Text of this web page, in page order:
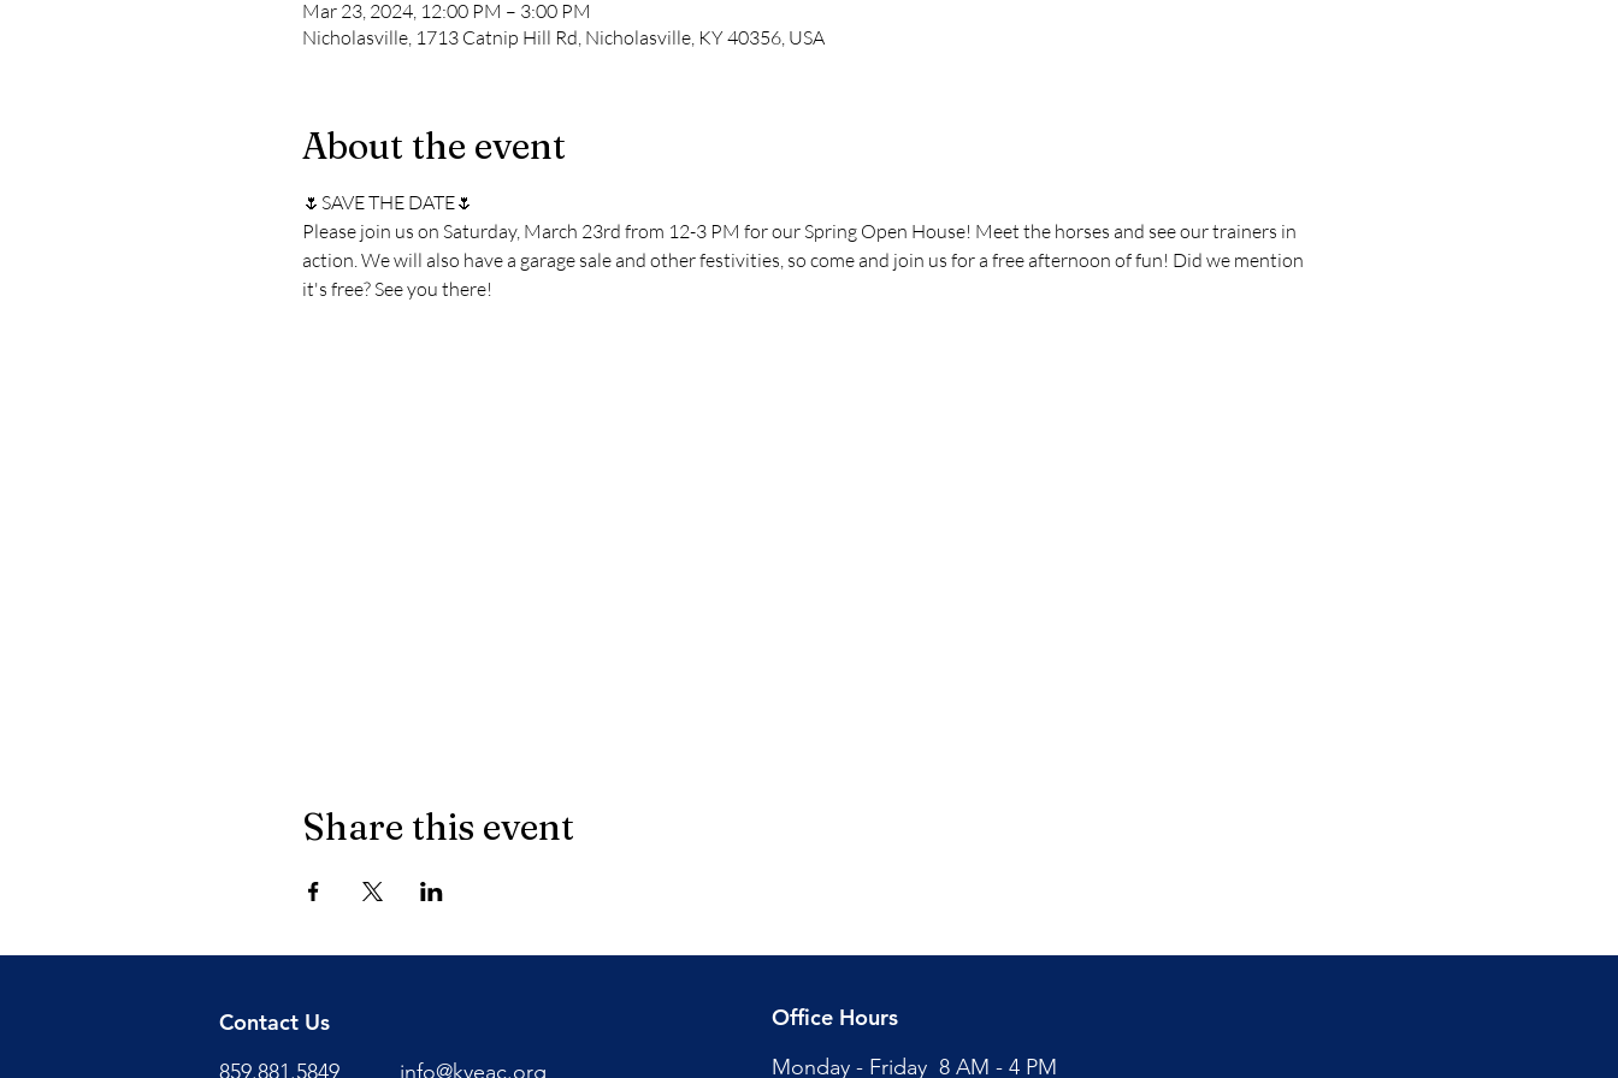
Mar 23, 2024, 12:00 PM – 3:00 PM
Nicholasville, 1713 Catnip Hill Rd, Nicholasville, KY 40356, USA
About the event
🌷SAVE THE DATE🌷
Please join us on Saturday, March 23rd from 12-3 PM for our Spring Open House! Meet the horses and see our trainers in
action. We will also have a garage sale and other festivities, so come and join us for a free afternoon of fun! Did we mention
it's free? See you there!
Share this event
Contact Us
859.881.5849 info@kyeac.org
Office Hours
Monday - Friday 8 AM - 4 PM